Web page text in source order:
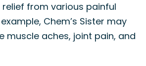
from various painful
Chem’s Sister may
muscle aches, joint pain, and